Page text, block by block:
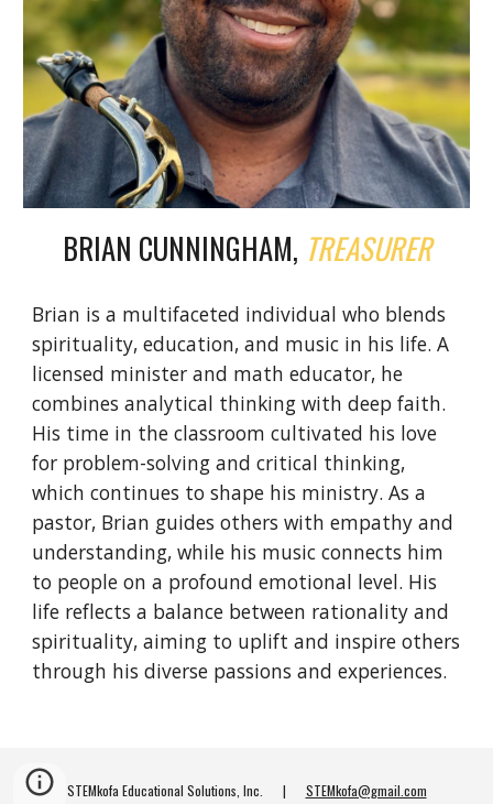
BRIAN CUNNINGHAM, TREASURER
Brian is a multifaceted individual who blends
spirituality, education, and music in his life. A
licensed minister and math educator, he
combines analytical thinking with deep faith.
His time in the classroom cultivated his love
for problem-solving and critical thinking,
which continues to shape his ministry. As a
pastor, Brian guides others with empathy and
understanding, while his music connects him
to people on a profound emotional level. His
life reflects a balance between rationality and
spirituality, aiming to uplift and inspire others
through his diverse passions and experiences.
STEMkofa Educational Solutions, Inc. | STEMkofa@gmail.com